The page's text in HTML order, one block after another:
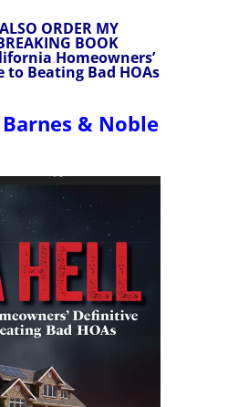
ORDER MY
BOOK
Homeowners’
to Beating Bad HOAs
Barnes & Noble